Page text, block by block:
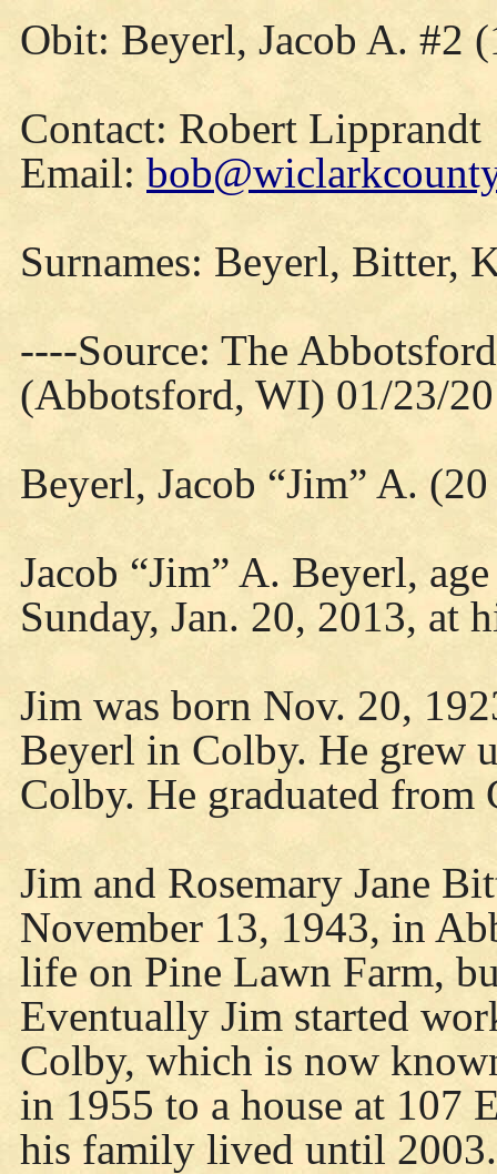
Obit: Beyerl, Jacob A. #2
Contact: Robert Lipprandt
Email:
Surnames: Beyerl, Bitter,
----Source: The
(Abbotsford, WI) 01/23/
Beyerl, Jacob “Jim” A.
Jacob “Jim” A. Beyerl,
Sunday, Jan. 20, 2013, at
Jim was born Nov. 20,
Beyerl in Colby. He grew
Colby. He graduated
Jim and Rosemary Jane
November 13, 1943, in
life on Pine Lawn Farm,
Eventually Jim started
Colby, which is now
in 1955 to a house at 107
his family lived until 2003.